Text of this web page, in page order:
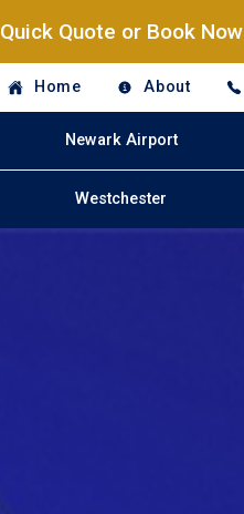
Quick Quote or Book Now
Home About
Newark Airport
Westchester